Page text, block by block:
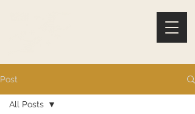
Post
All Posts